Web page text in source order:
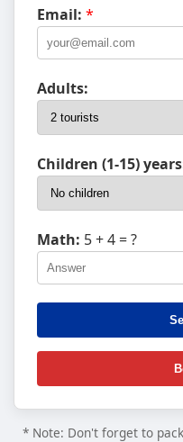
Email: *
Adults:
Children (1-15)
Math: 5 + 4 = ?
* Note: Don't forget to